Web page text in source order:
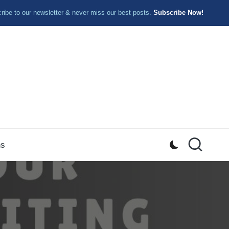
to our newsletter & never miss our best posts. Subscribe Now!